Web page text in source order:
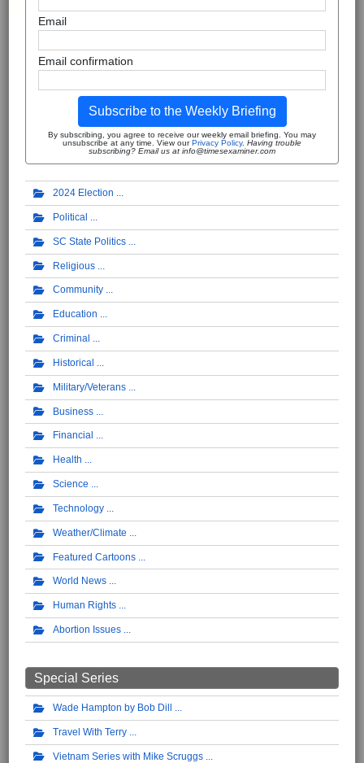
Email
Email confirmation
Subscribe to the Weekly Briefing
By subscribing, you agree to receive our weekly email briefing. You may
unsubscribe at any time. View ourPrivacy Policy. Having trouble
subscribing? Email us at info@timesexaminer.com
2024 Election
Political
SC State Politics
Religious
Community
Education
Criminal
Historical
Military/Veterans
Business
Financial
Health
Science
Technology
Weather/Climate
Featured Cartoons
World News
Human Rights
Abortion Issues
Special Series
Wade Hampton by Bob Dill
Travel With Terry
Vietnam Series with Mike Scruggs